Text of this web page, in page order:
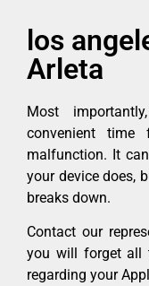
los
Arleta
Most
convenient
malfunction. It
your device does,
breaks down.
Contact our
you will forget all
regarding your